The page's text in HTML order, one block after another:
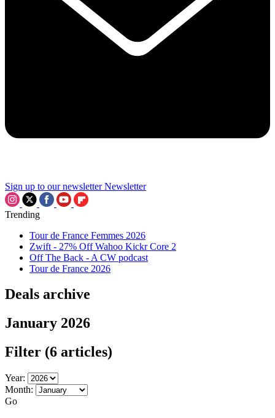
Sign up to our newsletter Newsletter
Trending
Tour de France Femmes 2026
Zwift - 27% Off Wahoo Kickr Core 2
Off The Back - A CW podcast
Tour de France 2026
Deals archive
January 2026
Filter (6 articles)
Year:
Month:
Go